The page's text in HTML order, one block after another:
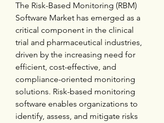
The Risk-Based Monitoring (RBM)
Software Market has emerged as a
critical component in the clinical
trial and pharmaceutical industries,
driven by the increasing need for
efficient, cost-effective, and
compliance-oriented monitoring
solutions. Risk-based monitoring
software enables organizations to
identify, assess, and mitigate risks